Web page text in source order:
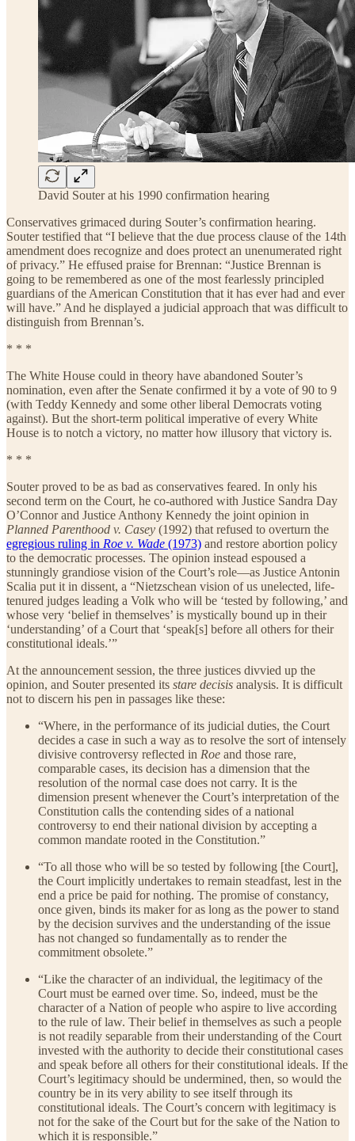
David Souter at his 1990 confirmation hearing
Conservatives grimaced during Souter’s confirmation hearing.
Souter testified that “I believe that the due process clause of the 14th
amendment does recognize and does protect an unenumerated right
of privacy.” He effused praise for Brennan: “Justice Brennan is
going to be remembered as one of the most fearlessly principled
guardians of the American Constitution that it has ever had and ever
will have.” And he displayed a judicial approach that was difficult to
distinguish from Brennan’s.
* * *
The White House could in theory have abandoned Souter’s
nomination, even after the Senate confirmed it by a vote of 90 to 9
(with Teddy Kennedy and some other liberal Democrats voting
against). But the short-term political imperative of every White
House is to notch a victory, no matter how illusory that victory is.
* * *
Souter proved to be as bad as conservatives feared. In only his
second term on the Court, he co-authored with Justice Sandra Day
O’Connor and Justice Anthony Kennedy the joint opinion in
Planned Parenthood v. Casey (1992) that refused to overturn the
egregious ruling in Roe v. Wade (1973) and restore abortion policy
to the democratic processes. The opinion instead espoused a
stunningly grandiose vision of the Court’s role—as Justice Antonin
Scalia put it in dissent, a “Nietzschean vision of us unelected, life-
tenured judges leading a Volk who will be ‘tested by following,’ and
whose very ‘belief in themselves’ is mystically bound up in their
‘understanding’ of a Court that ‘speak[s] before all others for their
constitutional ideals.’”
At the announcement session, the three justices divvied up the
opinion, and Souter presented its stare decisis analysis. It is difficult
not to discern his pen in passages like these:
“Where, in the performance of its judicial duties, the Court
decides a case in such a way as to resolve the sort of intensely
divisive controversy reflected in Roe and those rare,
comparable cases, its decision has a dimension that the
resolution of the normal case does not carry. It is the
dimension present whenever the Court’s interpretation of the
Constitution calls the contending sides of a national
controversy to end their national division by accepting a
common mandate rooted in the Constitution.”
“To all those who will be so tested by following [the Court],
the Court implicitly undertakes to remain steadfast, lest in the
end a price be paid for nothing. The promise of constancy,
once given, binds its maker for as long as the power to stand
by the decision survives and the understanding of the issue
has not changed so fundamentally as to render the
commitment obsolete.”
“Like the character of an individual, the legitimacy of the
Court must be earned over time. So, indeed, must be the
character of a Nation of people who aspire to live according
to the rule of law. Their belief in themselves as such a people
is not readily separable from their understanding of the Court
invested with the authority to decide their constitutional cases
and speak before all others for their constitutional ideals. If the
Court’s legitimacy should be undermined, then, so would the
country be in its very ability to see itself through its
constitutional ideals. The Court’s concern with legitimacy is
not for the sake of the Court but for the sake of the Nation to
which it is responsible.”